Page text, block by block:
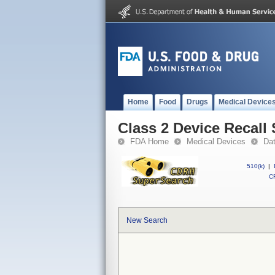
Home Food Drugs Medical
Class 2 Device Recall
FDA Home Medical Devices
510(k) |
New Search